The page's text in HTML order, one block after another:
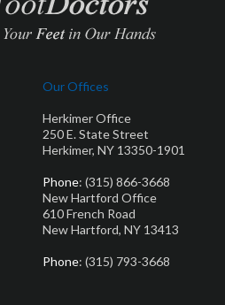
Our Offices
Herkimer Office
250 E. State Street
Herkimer, NY 13350-1901
Phone: (315) 866-3668
New Hartford Office
610 French Road
New Hartford, NY 13413
Phone: (315) 793-3668